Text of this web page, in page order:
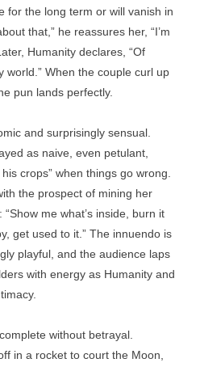
for the long term or will vanish in
that,” he reassures her, “I’m
Humanity declares, “Of
world.” When the couple curl up
pun lands perfectly.
and surprisingly sensual.
as naive, even petulant,
crops” when things go wrong.
the prospect of mining her
me what’s inside, burn it
get used to it.” The innuendo is
playful, and the audience laps
with energy as Humanity and
without betrayal.
in a rocket to court the Moon,